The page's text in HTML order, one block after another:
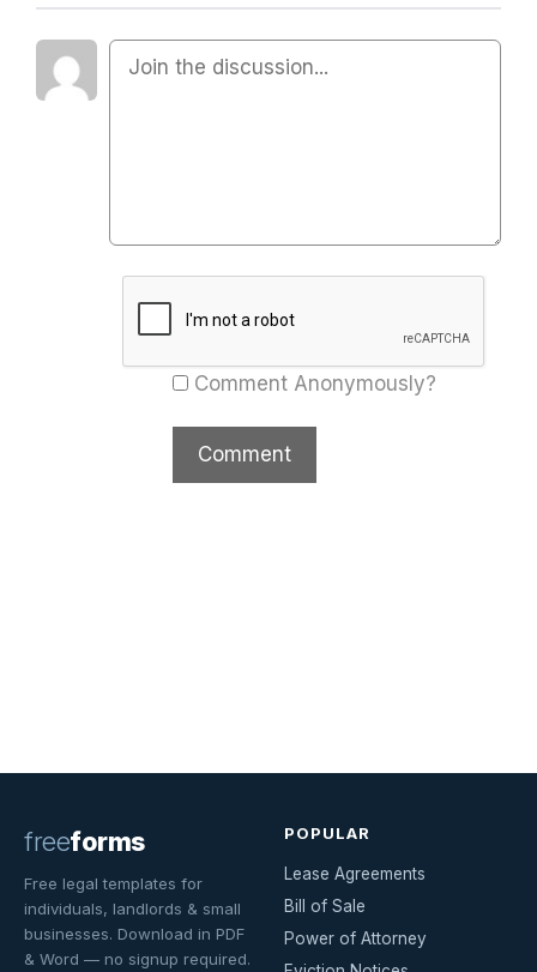
Comment Anonymously?
freeforms
Free legal templates for
individuals, landlords & small
businesses. Download in PDF
& Word — no signup required.
POPULAR
Lease Agreements
Bill of Sale
Power of Attorney